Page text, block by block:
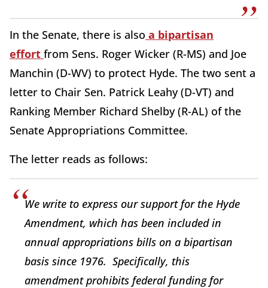
In the Senate, there is also a bipartisan
effort from Sens. Roger Wicker (R-MS) and Joe
Manchin (D-WV) to protect Hyde. The two sent a
letter to Chair Sen. Patrick Leahy (D-VT) and
Ranking Member Richard Shelby (R-AL) of the
Senate Appropriations Committee.
The letter reads as follows:
We write to express our support for the Hyde
Amendment, which has been included in
annual appropriations bills on a bipartisan
basis since 1976. Specifically, this
amendment prohibits federal funding for